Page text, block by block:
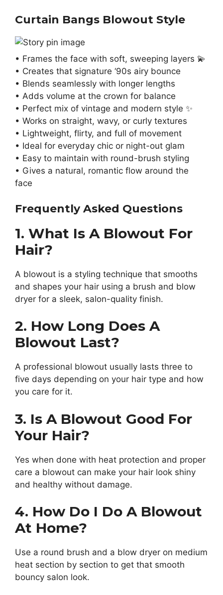
Curtain Bangs Blowout Style
• Frames the face with soft, sweeping layers 💫
• Creates that signature ‘90s airy bounce
• Blends seamlessly with longer lengths
• Adds volume at the crown for balance
• Perfect mix of vintage and modern style ✨
• Works on straight, wavy, or curly textures
• Lightweight, flirty, and full of movement
• Ideal for everyday chic or night-out glam
• Easy to maintain with round-brush styling
• Gives a natural, romantic flow around the
face
Frequently Asked Questions
1. What Is A Blowout For
Hair?
A blowout is a styling technique that smooths
and shapes your hair using a brush and blow
dryer for a sleek, salon-quality finish.
2. How Long Does A
Blowout Last?
A professional blowout usually lasts three to
five days depending on your hair type and how
you care for it.
3. Is A Blowout Good For
Your Hair?
Yes when done with heat protection and proper
care a blowout can make your hair look shiny
and healthy without damage.
4. How Do I Do A Blowout
At Home?
Use a round brush and a blow dryer on medium
heat section by section to get that smooth
bouncy salon look.